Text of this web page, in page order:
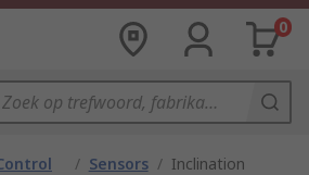
0
/ Sensors / Inclination